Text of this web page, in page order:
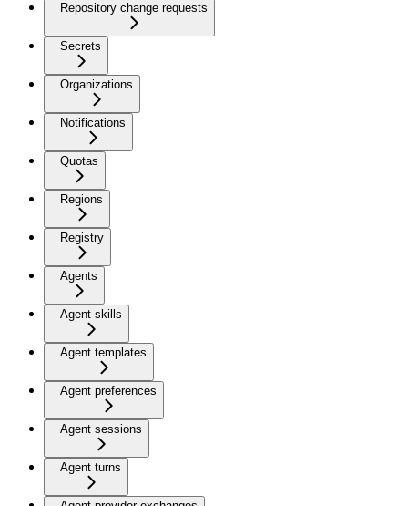
Repository change requests
Secrets
Organizations
Notifications
Quotas
Regions
Registry
Agents
Agent skills
Agent templates
Agent preferences
Agent sessions
Agent turns